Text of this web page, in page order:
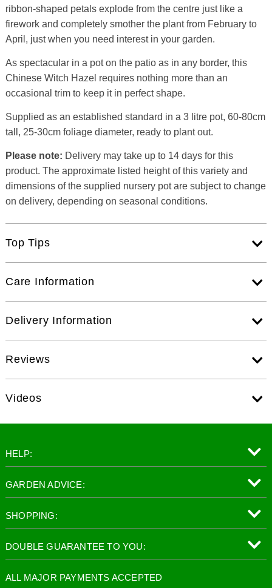
ribbon-shaped petals explode from the centre just like a
firework and completely smother the plant from February to
April, just when you need interest in your garden.
As spectacular in a pot on the patio as in any border, this
Chinese Witch Hazel requires nothing more than an
occasional trim to keep it in perfect shape.
Supplied as an established standard in a 3 litre pot, 60-80cm
tall, 25-30cm foliage diameter, ready to plant out.
Please note: Delivery may take up to 14 days for this
product. The approximate listed height of this variety and
dimensions of the supplied nursery pot are subject to change
on delivery, depending on seasonal conditions.
Top Tips
Care Information
Delivery Information
Reviews
Videos
HELP:
GARDEN ADVICE:
SHOPPING:
DOUBLE GUARANTEE TO YOU:
ALL MAJOR PAYMENTS ACCEPTED